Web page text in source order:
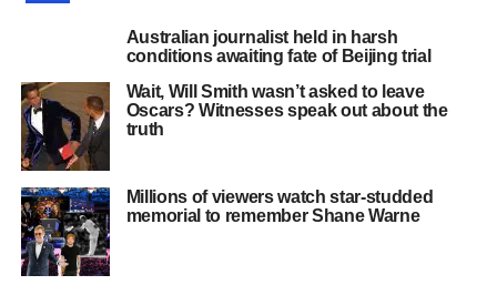
Australian journalist held in harsh
conditions awaiting fate of Beijing trial
Wait, Will Smith wasn’t asked to leave
Oscars? Witnesses speak out about the
truth
Millions of viewers watch star-studded
memorial to remember Shane Warne